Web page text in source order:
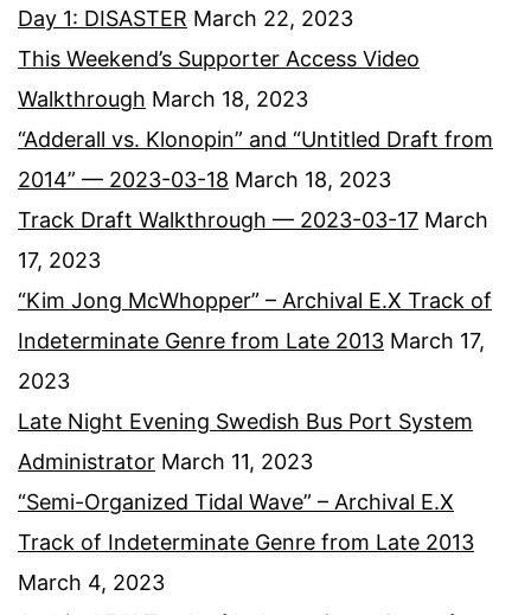
Day 1: DISASTER March 22, 2023
This Weekend’s Supporter Access Video
Walkthrough March 18, 2023
“Adderall vs. Klonopin” and “Untitled Draft from
2014” — 2023-03-18 March 18, 2023
Track Draft Walkthrough — 2023-03-17 March
17, 2023
“Kim Jong McWhopper” – Archival E.X Track of
Indeterminate Genre from Late 2013 March 17,
2023
Late Night Evening Swedish Bus Port System
Administrator March 11, 2023
“Semi-Organized Tidal Wave” – Archival E.X
Track of Indeterminate Genre from Late 2013
March 4, 2023